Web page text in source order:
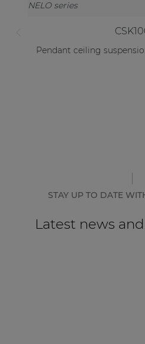
Pendant ceiling
STAY UP TO DATE
Latest news